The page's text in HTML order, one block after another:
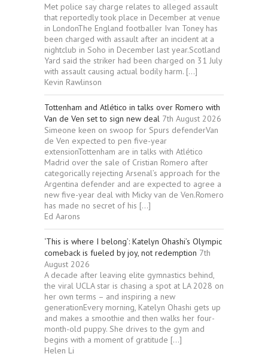
Met police say charge relates to alleged assault
that reportedly took place in December at venue
in LondonThe England footballer Ivan Toney has
been charged with assault after an incident at a
nightclub in Soho in December last year.Scotland
Yard said the striker had been charged on 31 July
with assault causing actual bodily harm. […]
Kevin Rawlinson
Tottenham and Atlético in talks over Romero with
Van de Ven set to sign new deal 7th August 2026
Simeone keen on swoop for Spurs defenderVan
de Ven expected to pen five-year
extensionTottenham are in talks with Atlético
Madrid over the sale of Cristian Romero after
categorically rejecting Arsenal’s approach for the
Argentina defender and are expected to agree a
new five-year deal with Micky van de Ven.Romero
has made no secret of his […]
Ed Aarons
‘This is where I belong’: Katelyn Ohashi’s Olympic
comeback is fueled by joy, not redemption 7th
August 2026
A decade after leaving elite gymnastics behind,
the viral UCLA star is chasing a spot at LA 2028 on
her own terms – and inspiring a new
generationEvery morning, Katelyn Ohashi gets up
and makes a smoothie and then walks her four-
month-old puppy. She drives to the gym and
begins with a moment of gratitude […]
Helen Li